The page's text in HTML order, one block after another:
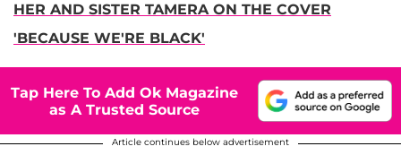
HER AND SISTER TAMERA ON THE COVER
'BECAUSE WE'RE BLACK'
Tap Here To Add Ok Magazine
as A Trusted Source
Article continues below advertisement